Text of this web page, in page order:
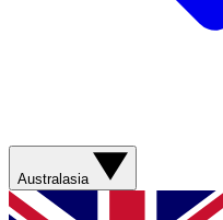
Australasia